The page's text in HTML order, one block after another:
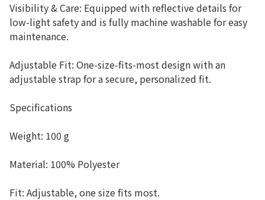
Visibility & Care: Equipped with reflective details for
low-light safety and is fully machine washable for easy
maintenance.
Adjustable Fit: One-size-fits-most design with an
adjustable strap for a secure, personalized fit.
Specifications
Weight: 100 g
Material: 100% Polyester
Fit: Adjustable, one size fits most.